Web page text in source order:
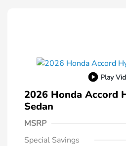
Play
2026 Honda Accord
Sedan
MSRP
Special Savings